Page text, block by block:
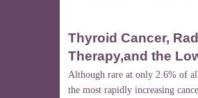
Thyroid Cancer,
Therapy,and the
Although rare at only 2.6% of
the most rapidly increasing